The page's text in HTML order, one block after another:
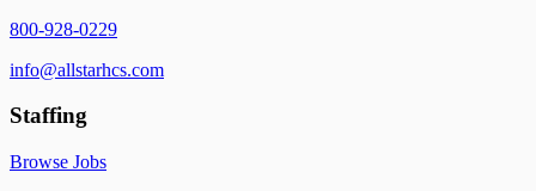
800-928-0229
info@allstarhcs.com
Staffing
Browse Jobs